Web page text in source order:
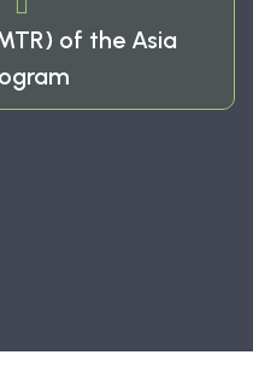
of the Asia